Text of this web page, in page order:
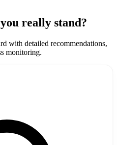
really stand?
with detailed recommendations,
monitoring.